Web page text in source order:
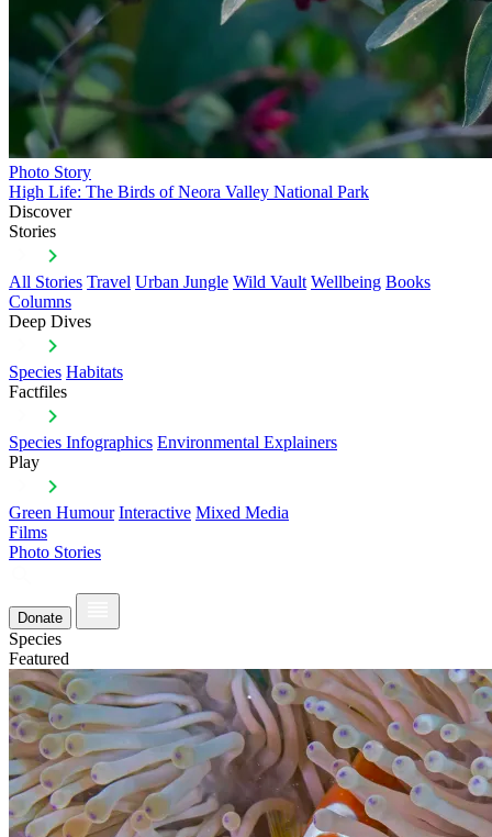
Photo Story
High Life: The Birds of Neora Valley National Park
Discover
Stories
All Stories Travel Urban Jungle Wild Vault Wellbeing Books
Columns
Deep Dives
Species Habitats
Factfiles
Species Infographics Environmental Explainers
Play
Green Humour Interactive Mixed Media
Films
Photo Stories
Donate
Species
Featured